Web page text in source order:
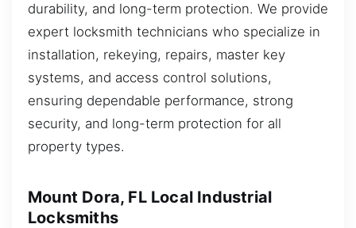
durability, and long-term protection. We provide
expert locksmith technicians who specialize in
installation, rekeying, repairs, master key
systems, and access control solutions,
ensuring dependable performance, strong
security, and long-term protection for all
property types.
Mount Dora, FL Local Industrial
Locksmiths